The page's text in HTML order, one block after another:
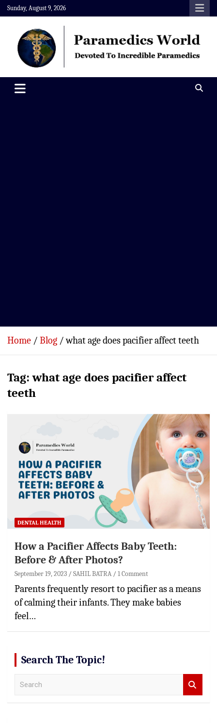
Skip
to
content
Sunday, August 9, 2026
Paramedics World
Home Blog what age does pacifier affect teeth
Tag:what age does pacifier affect
teeth
DENTAL HEALTH
How a Pacifier Affects Baby Teeth:
Before & After Photos?
September 19, 2023 SAHIL BATRA 1 Comment
Parents frequently resort to pacifier as a means
of calming their infants. They make babies
feel…
Search The Topic!